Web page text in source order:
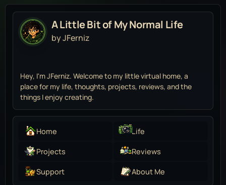
A Little Bit of My Normal Life
by JFerniz
Hey, I'm JFerniz. Welcome to my little virtual home, a
place for my life, thoughts, projects, reviews, and the
things I enjoy creating.
Home Life
Projects Reviews
Support About Me